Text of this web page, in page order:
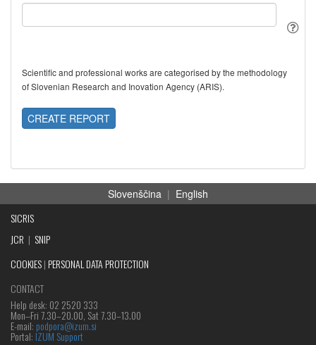
Scientific and professional works are categorised by the methodology
of Slovenian Research and Inovation Agency (ARIS).
CREATE REPORT
Slovenščina | English
SICRIS
JCR | SNIP
COOKIES| PERSONAL DATA PROTECTION
CONTACT
Help desk: 02 2520 333
Mon‒Fri 7.30–20.00, Sat 7.30–13.00
E-mail: podpora@izum.si
Portal: IZUM Support